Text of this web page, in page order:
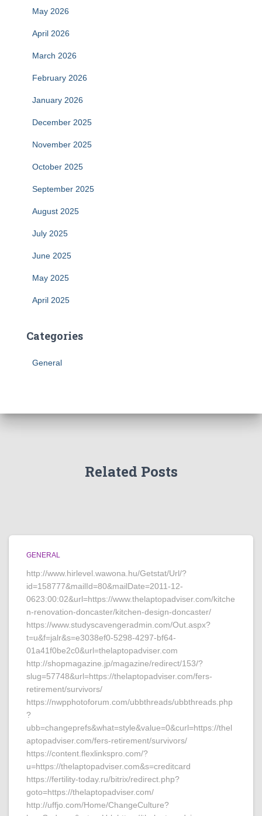
May 2026
April 2026
March 2026
February 2026
January 2026
December 2025
November 2025
October 2025
September 2025
August 2025
July 2025
June 2025
May 2025
April 2025
Categories
General
Related Posts
GENERAL
http://www.hirlevel.wawona.hu/Getstat/Url/?
id=158777&mailId=80&mailDate=2011-12-
0623:00:02&url=https://www.thelaptopadviser.com/kitche
n-renovation-doncaster/kitchen-design-doncaster/
https://www.studyscavengeradmin.com/Out.aspx?
t=u&f=jalr&s=e3038ef0-5298-4297-bf64-
01a41f0be2c0&url=thelaptopadviser.com
http://shopmagazine.jp/magazine/redirect/153/?
slug=57748&url=https://thelaptopadviser.com/fers-
retirement/survivors/
https://nwpphotoforum.com/ubbthreads/ubbthreads.php
?
ubb=changeprefs&what=style&value=0&curl=https://thel
aptopadviser.com/fers-retirement/survivors/
https://content.flexlinkspro.com/?
u=https://thelaptopadviser.com&s=creditcard
https://fertility-today.ru/bitrix/redirect.php?
goto=https://thelaptopadviser.com/
http://uffjo.com/Home/ChangeCulture?